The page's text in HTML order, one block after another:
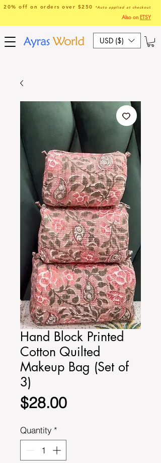
USD ($)
20% off on orders over $250 *Auto applied at checkout
Also on ETSY
Hand Block Printed
Cotton Quilted
Makeup Bag (Set of
3)
$28.00Price
Quantity *